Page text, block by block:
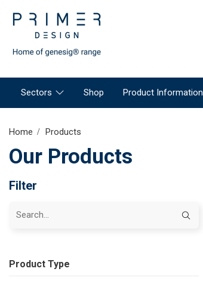
Sectors Shop Product Information
Home Products
Our Products
Filter
Product Type